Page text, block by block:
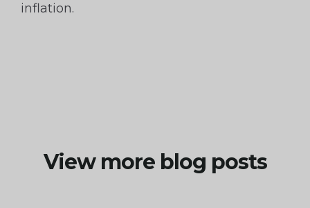
inflation.
View more blog posts